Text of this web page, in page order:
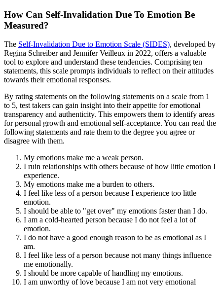
How Can Self-Invalidation Due To Emotion Be
Measured?
The Self-Invalidation Due to Emotion Scale (SIDES), developed by
Regina Schreiber and Jennifer Veilleux in 2022, offers a valuable
tool to explore and understand these tendencies. Comprising ten
statements, this scale prompts individuals to reflect on their attitudes
towards their emotional responses.
By rating statements on the following statements on a scale from 1
to 5, test takers can gain insight into their appetite for emotional
transparency and authenticity. This empowers them to identify areas
for personal growth and emotional self-acceptance. You can read the
following statements and rate them to the degree you agree or
disagree with them.
My emotions make me a weak person.
I ruin relationships with others because of how little emotion I
experience.
My emotions make me a burden to others.
I feel like less of a person because I experience too little
emotion.
I should be able to "get over" my emotions faster than I do.
I am a cold-hearted person because I do not feel a lot of
emotion.
I do not have a good enough reason to be as emotional as I
am.
I feel like less of a person because not many things influence
me emotionally.
I should be more capable of handling my emotions.
I am unworthy of love because I am not very emotional